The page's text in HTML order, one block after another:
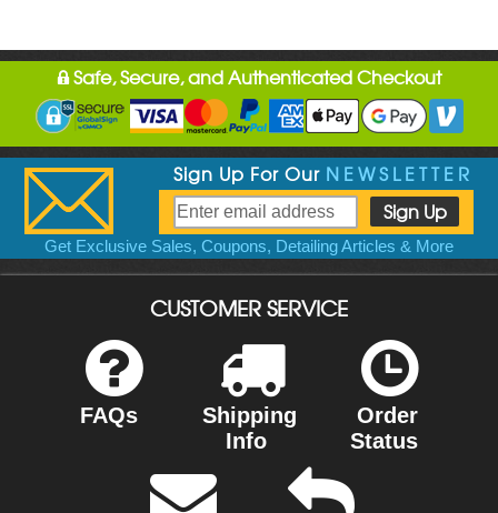
Safe, Secure, and Authenticated Checkout
Sign Up For Our NEWSLETTER
Get Exclusive Sales, Coupons, Detailing Articles & More
CUSTOMER SERVICE
FAQs
Shipping
Info
Order
Status